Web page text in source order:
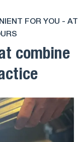
FOR YOU - AT
combine